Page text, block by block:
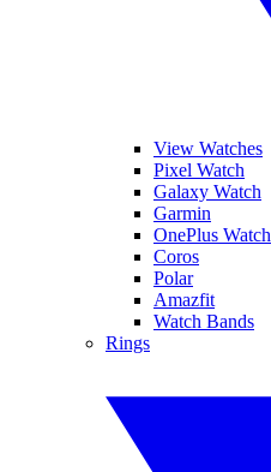
View Watches
Pixel Watch
Galaxy Watch
Garmin
OnePlus Watch
Coros
Polar
Amazfit
Watch Bands
Rings